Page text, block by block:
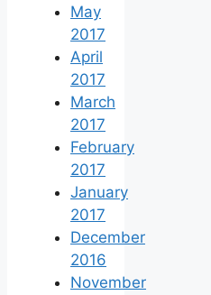
May
2017
April
2017
March
2017
February
2017
January
2017
December
2016
November